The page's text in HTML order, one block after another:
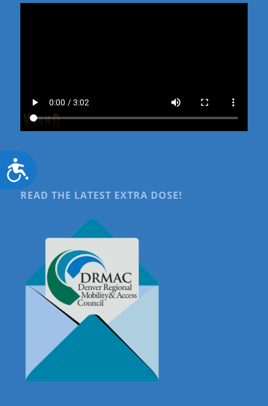
Accessibility
READ THE LATEST EXTRA DOSE!